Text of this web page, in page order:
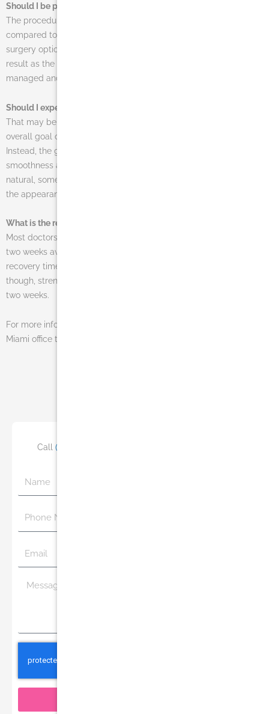
Should I be prepared for a painful procedure?
The procedure is actually rather pain-free, especially when
compared to some of the more dramatic and larger plastic
surgery options available to patients. A minor amount of pain will
result as the face heals, of course, but this pain is easily
managed and quick to pass.
Should I expect to look wrinkle-free after my procedure?
That may be the result for some younger patients, but the
overall goal of a facelift is not to eliminate wrinkles entirely.
Instead, the goal is a natural-looking improvement in the
smoothness and elasticity of the skin. For the results to look
natural, some wrinkles may still remain. In many cases, though,
the appearance of wrinkles will be dramatically reduced.
What is the recovery time for this procedure?
Most doctors recommend that their patients take about one or
two weeks away from work, based largely on the individual
recovery time and how much pain is experienced. In all cases,
though, strenuous activity should be avoided for a minimum of
two weeks.
For more information on this procedure contact Dr. Salomon’s
Miami office today at (305) 270-1361 or
Call (305) 770-6313
Message